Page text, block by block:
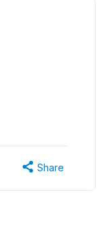
Share